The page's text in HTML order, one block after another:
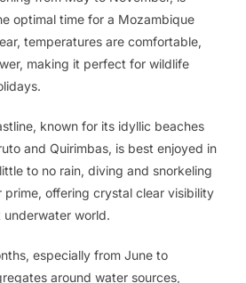
optimal time for a Mozambique
temperatures are comfortable,
making it perfect for wildlife
known for its idyllic beaches
and Quirimbas, is best enjoyed in
to no rain, diving and snorkeling
prime, offering crystal clear visibility
world.
especially from June to
around water sources,